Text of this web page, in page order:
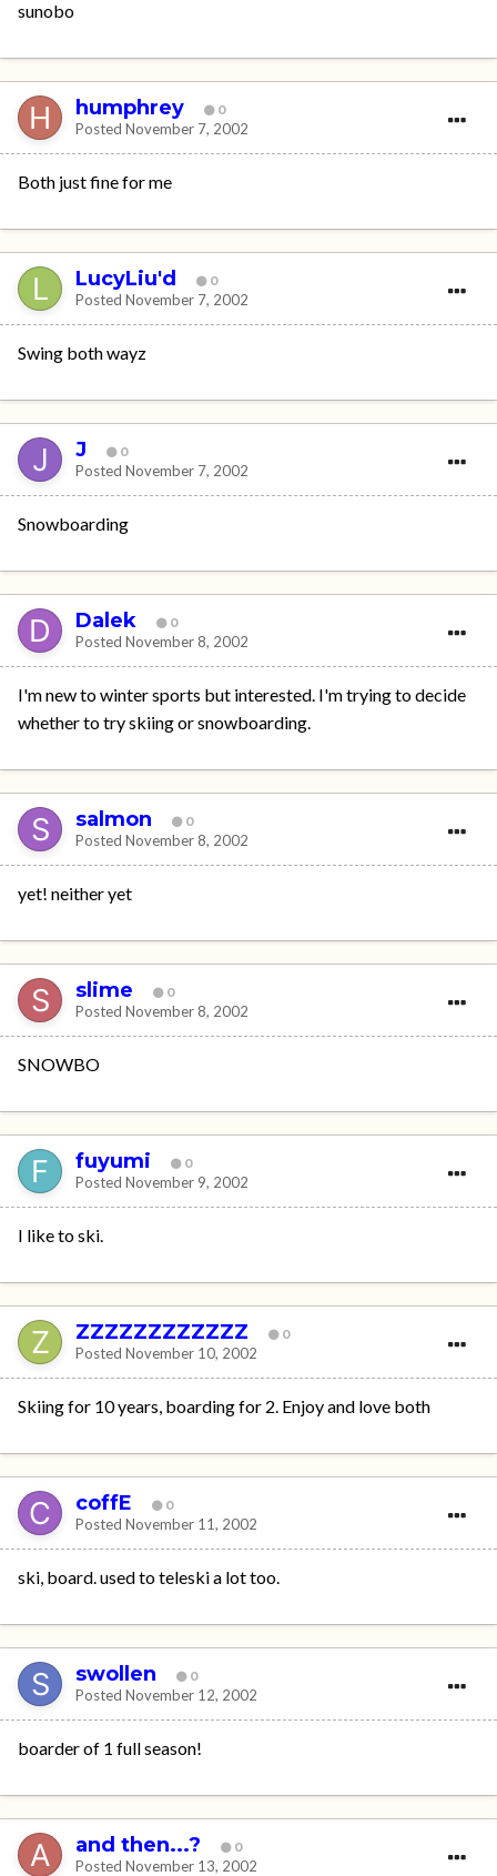
sunobo
humphrey 0
Posted November 7, 2002
Both just fine for me
LucyLiu'd 0
Posted November 7, 2002
Swing both wayz
J 0
Posted November 7, 2002
Snowboarding
Dalek 0
Posted November 8, 2002
I'm new to winter sports but interested. I'm trying to decide
whether to try skiing or snowboarding.
salmon 0
Posted November 8, 2002
yet! neither yet
slime 0
Posted November 8, 2002
SNOWBO
fuyumi 0
Posted November 9, 2002
I like to ski.
ZZZZZZZZZZZZ 0
Posted November 10, 2002
Skiing for 10 years, boarding for 2. Enjoy and love both
coffE 0
Posted November 11, 2002
ski, board. used to teleski a lot too.
swollen 0
Posted November 12, 2002
boarder of 1 full season!
and then...? 0
Posted November 13, 2002